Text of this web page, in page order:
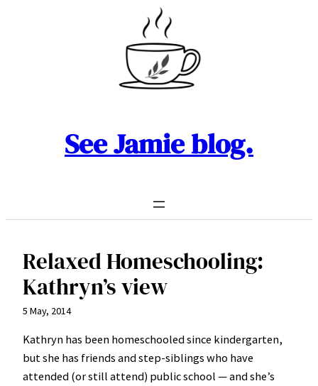
See Jamie blog.
Relaxed Homeschooling:
Kathryn’s view
5 May, 2014
Kathryn has been homeschooled since kindergarten,
but she has friends and step-siblings who have
attended (or still attend) public school — and she’s